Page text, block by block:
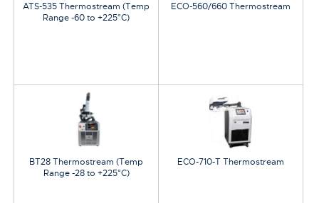
ATS-535 Thermostream (Temp
Range -60 to +225°C)
ECO-560/660 Thermostream
BT28 Thermostream (Temp
Range -28 to +225°C)
ECO-710-T Thermostream